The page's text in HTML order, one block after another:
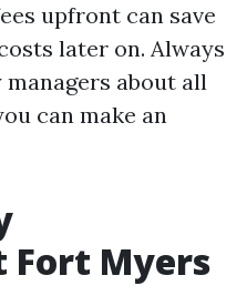
upfront can save
later on. Always
about all
can make an
Fort Myers